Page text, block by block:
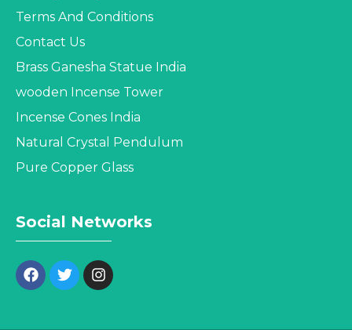
Terms And Conditions
Contact Us
Brass Ganesha Statue India
wooden Incense Tower
Incense Cones India
Natural Crystal Pendulum
Pure Copper Glass
Social Networks